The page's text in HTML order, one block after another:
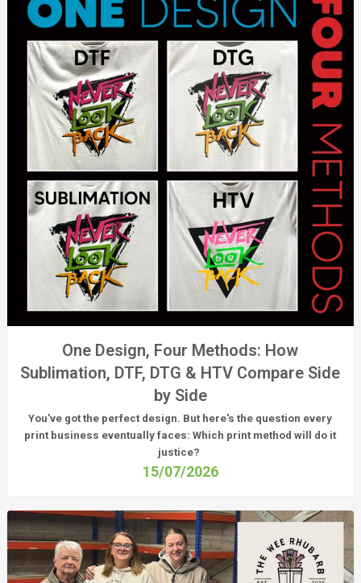
One Design, Four Methods: How
Sublimation, DTF, DTG & HTV Compare Side
by Side
You've got the perfect design. But here's the question every
print business eventually faces:Which print method will do it
justice?
15/07/2026